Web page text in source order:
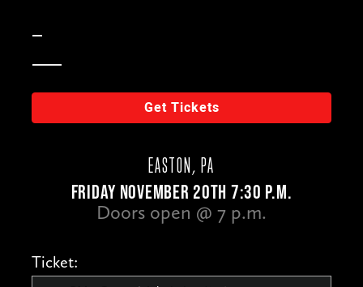
Get Tickets
EASTON, PA
FRIDAY NOVEMBER 20TH 7:30 P.M.
Doors open @ 7 p.m.
Ticket: